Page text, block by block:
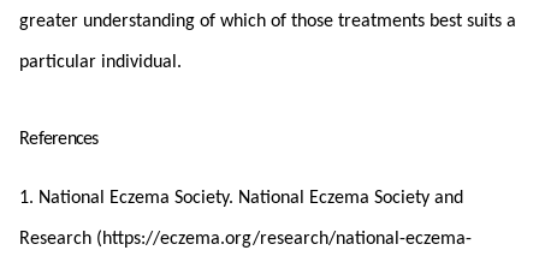
greater understanding of which of those treatments best suits a
particular individual.
References
1. National Eczema Society. National Eczema Society and
Research (https://eczema.org/research/national-eczema-